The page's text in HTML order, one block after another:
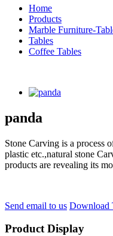
Home
Products
Marble Furniture-
Tables
Coffee Tables
panda
Stone Carving is a process
plastic etc.,natural stone
products are revealing its
Send email to us Download
Product Display